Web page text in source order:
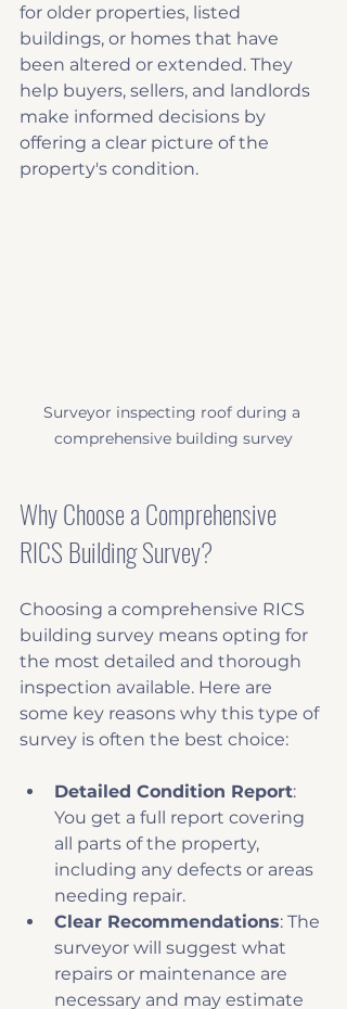
for older properties, listed
buildings, or homes that have
been altered or extended. They
help buyers, sellers, and landlords
make informed decisions by
offering a clear picture of the
property's condition.
Surveyor inspecting roof during a
comprehensive building survey
Why Choose a Comprehensive
RICS Building Survey?
Choosing a comprehensive RICS
building survey means opting for
the most detailed and thorough
inspection available. Here are
some key reasons why this type of
survey is often the best choice:
Detailed Condition Report:
You get a full report covering
all parts of the property,
including any defects or areas
needing repair.
Clear Recommendations: The
surveyor will suggest what
repairs or maintenance are
necessary and may estimate